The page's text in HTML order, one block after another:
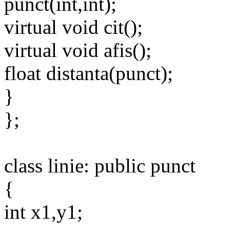
virtual void cit();
virtual void afis();
float distanta(punct);
}
};
class linie: public punct
{
int x1,y1;